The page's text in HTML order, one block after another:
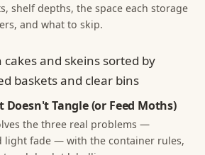
shelf depths, the space each storage
and what to skip.
Doesn't Tangle (or Feed Moths)
the three real problems —
light fade — with the container rules,